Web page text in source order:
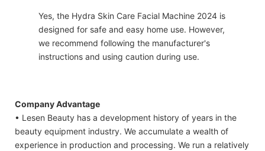
Yes, the Hydra Skin Care Facial Machine 2024 is
designed for safe and easy home use. However,
we recommend following the manufacturer's
instructions and using caution during use.
Company Advantage
• Lesen Beauty has a development history of years in the
beauty equipment industry. We accumulate a wealth of
experience in production and processing. We run a relatively